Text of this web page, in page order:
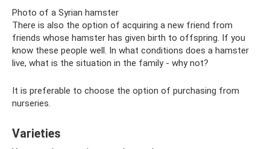
Photo of a Syrian hamster
There is also the option of acquiring a new friend from
friends whose hamster has given birth to offspring. If you
know these people well. In what conditions does a hamster
live, what is the situation in the family - why not?
It is preferable to choose the option of purchasing from
nurseries.
Varieties